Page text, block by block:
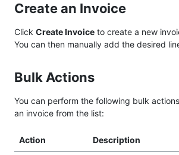
Create an Invoice
Click Create Invoice to create a new
You can then manually add the desired
Bulk Actions
You can perform the following bulk
an invoice from the list:
Action Description